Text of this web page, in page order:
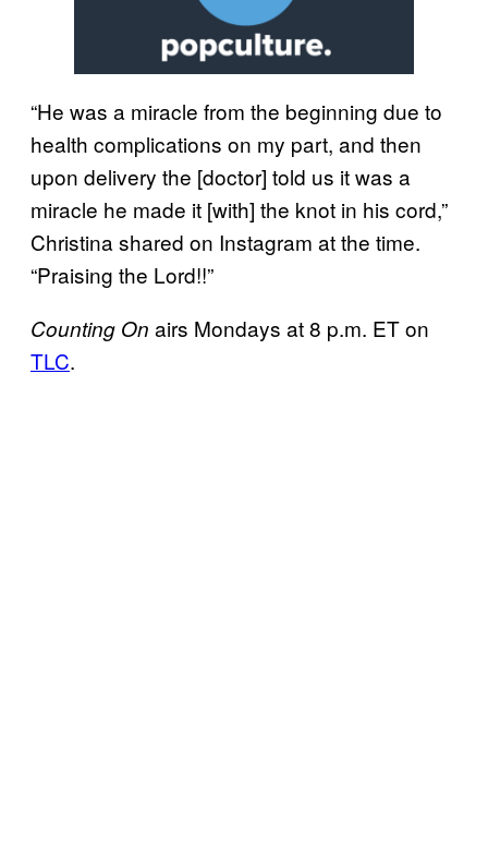
“He was a miracle from the beginning due to
health complications on my part, and then
upon delivery the [doctor] told us it was a
miracle he made it [with] the knot in his cord,”
Christina shared on Instagram at the time.
“Praising the Lord!!”
Counting On airs Mondays at 8 p.m. ET on
TLC.